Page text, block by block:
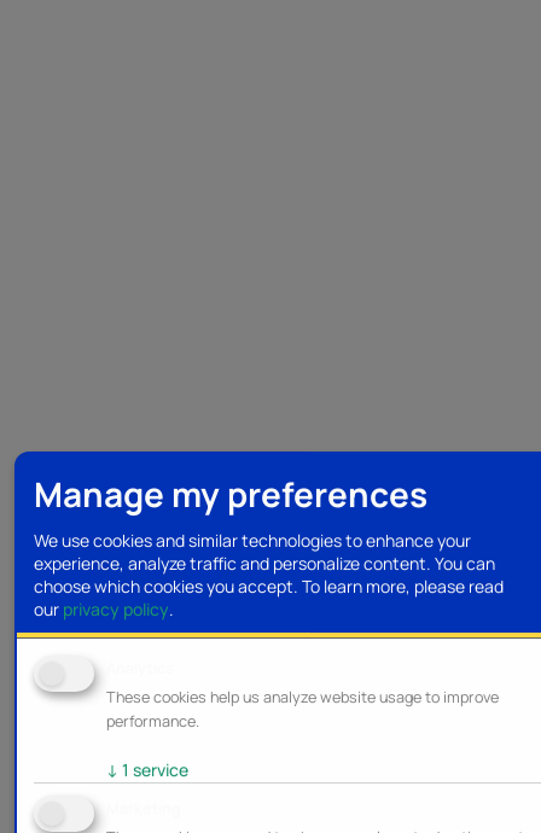
Manage my preferences
We use cookies and similar technologies to enhance your
experience, analyze traffic and personalize content. You can
choose which cookies you accept. To learn more, please read
our privacy policy.
These cookies help us analyze website usage to improve
performance.
↓ 1 service